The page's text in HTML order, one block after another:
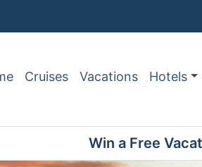
Cruises Vacations Hotels
Win a Free